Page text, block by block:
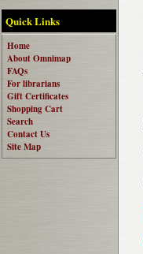
Quick Links
Home
About Omnimap
FAQs
For librarians
Gift Certificates
Shopping Cart
Search
Contact Us
Site Map